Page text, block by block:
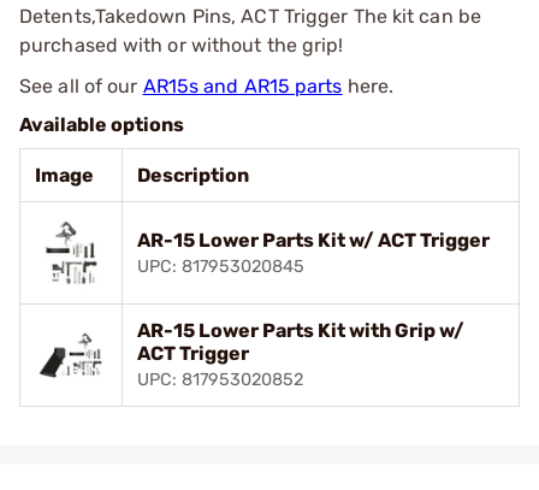
Detents,Takedown Pins, ACT Trigger The kit can be
purchased with or without the grip!
See all of our AR15s and AR15 parts here.
Available options
Image Description
AR-15 Lower Parts Kit w/ ACT Trigger
UPC: 817953020845
AR-15 Lower Parts Kit with Grip w/
ACT Trigger
UPC: 817953020852